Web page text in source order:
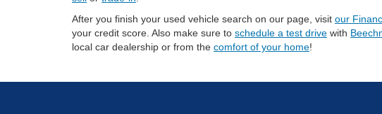
After you finish your used vehicle search on our page, visit our
your credit score. Also make sure to schedule a test drive with
local car dealership or from the comfort of your home!